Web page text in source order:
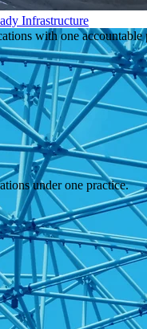
with one accountable
under one practice.
Infrastructure